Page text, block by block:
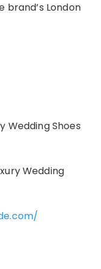
brand’s London
Wedding Shoes
Wedding